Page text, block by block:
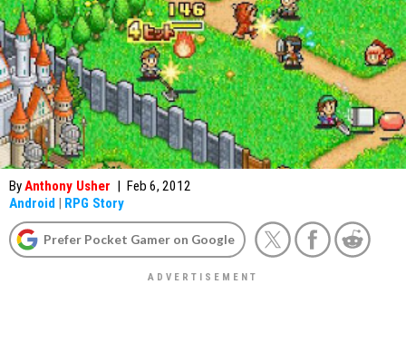
ByAnthony Usher | Feb 6, 2012
Android | RPG Story
Prefer Pocket Gamer on Google